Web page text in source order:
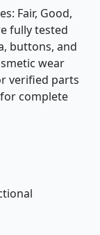
Fair, Good,
fully tested
buttons, and
wear
verified parts
complete